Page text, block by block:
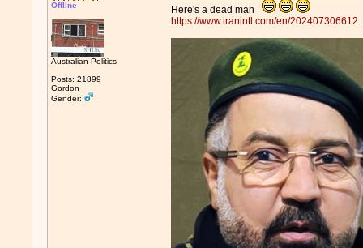
Offline
Australian Politics
Posts: 21899
Gordon
Gender:
Here's a dead man
https://www.iranintl.com/en/202407306612